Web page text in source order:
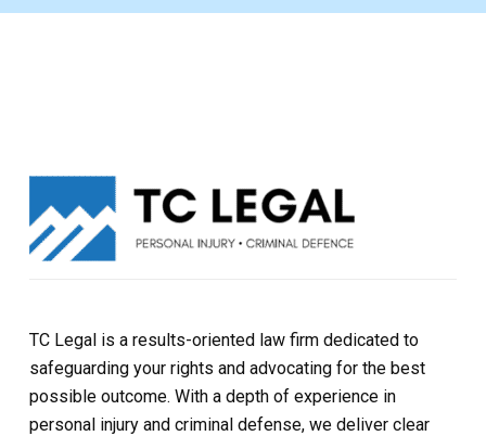
TC Legal is a results-oriented law firm dedicated to
safeguarding your rights and advocating for the best
possible outcome. With a depth of experience in
personal injury and criminal defense, we deliver clear